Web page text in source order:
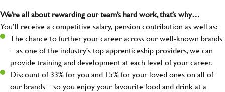
We’re all about rewarding our team’s hard work, that’s why…
You’ll receive a competitive salary, pension contribution as well as:
The chance to further your career across our well-known brands
– as one of the industry's top apprenticeship providers, we can
provide training and development at each level of your career.
Discount of 33% for you and 15% for your loved ones on all of
our brands – so you enjoy your favourite food and drink at a